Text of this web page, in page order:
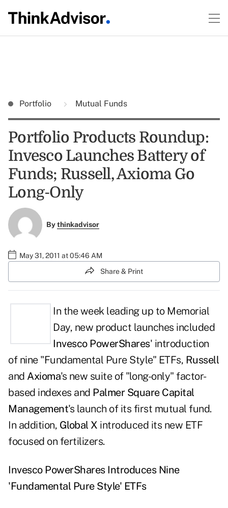
Portfolio Mutual Funds
Portfolio Products Roundup:
Invesco Launches Battery of
Funds; Russell, Axioma Go
Long-Only
Bythinkadvisor
May 31, 2011 at 05:46 AM
Share & Print
In the week leading up to Memorial
Day, new product launches included
Invesco PowerShares' introduction
of nine "Fundamental Pure Style" ETFs, Russell
and Axioma's new suite of "long-only" factor-
based indexes and Palmer Square Capital
Management's launch of its first mutual fund.
In addition, Global X introduced its new ETF
focused on fertilizers.
Invesco PowerShares Introduces Nine
'Fundamental Pure Style' ETFs